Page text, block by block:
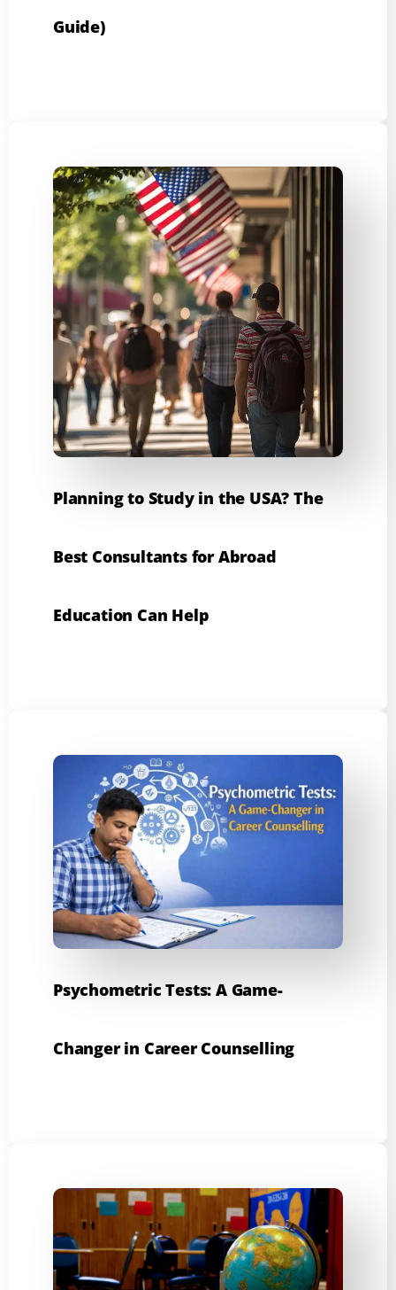
Guide)
Planning to Study in the USA? The
Best Consultants for Abroad
Education Can Help
Psychometric Tests: A Game-
Changer in Career Counselling